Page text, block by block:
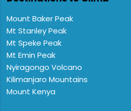
Mount Baker Peak
Mt Stanley Peak
Mt Speke Peak
Mt Emin Peak
Nyiragongo Volcano
Kilimanjaro Mountains
Mount Kenya